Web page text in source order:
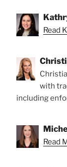
Read
with
including
Read